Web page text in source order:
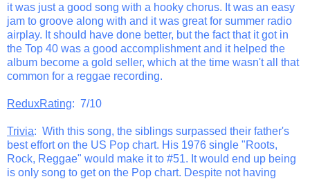
it was just a good song with a hooky chorus. It was an easy
jam to groove along with and it was great for summer radio
airplay. It should have done better, but the fact that it got in
the Top 40 was a good accomplishment and it helped the
album become a gold seller, which at the time wasn't all that
common for a reggae recording.
ReduxRating: 7/10
Trivia: With this song, the siblings surpassed their father's
best effort on the US Pop chart. His 1976 single "Roots,
Rock, Reggae" would make it to #51. It would end up being
is only song to get on the Pop chart. Despite not having